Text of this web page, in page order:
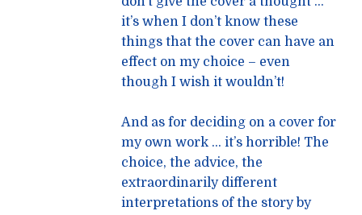
it’s when I don’t know these
things that the cover can have an
effect on my choice – even
though I wish it wouldn’t!
And as for deciding on a cover for
my own work … it’s horrible! The
choice, the advice, the
extraordinarily different
interpretations of the story by